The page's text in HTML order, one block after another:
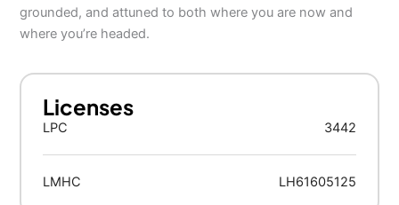
grounded, and attuned to both where you are now and
where you’re headed.
Licenses
LPC 3442
LMHC LH61605125